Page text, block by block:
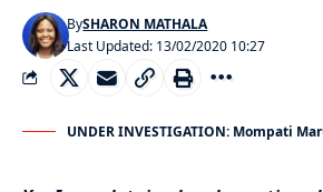
Last Updated: 13/02/2020 10:27
BySHARON MATHALA
UNDER INVESTIGATION: Mompati